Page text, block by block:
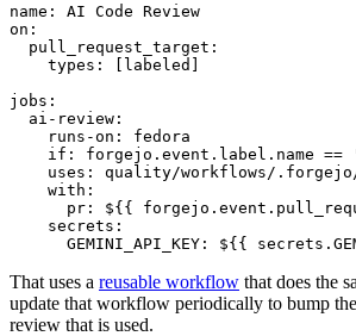
name :
AI Code Review
on :
pull_request_target :
types : [ labeled ]
jobs :
ai-review :
runs-on :
fedora
if :
forgejo.event.label.name
uses :
quality/workflows/.forgejo/
with :
pr :
${{
secrets :
GEMINI_API_KEY : ${{
That uses a reusable workflow that does the
update that workflow periodically to bump
review that is used.